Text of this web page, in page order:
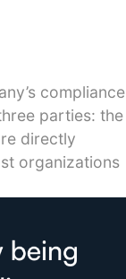
compliance
parties: the
directly
organizations